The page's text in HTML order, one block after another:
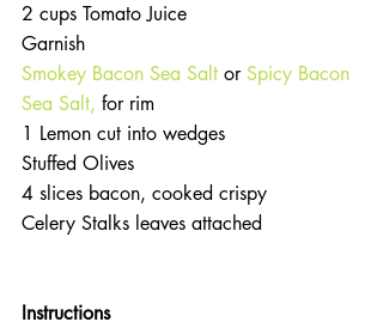
2 cups Tomato Juice
Garnish
Smokey Bacon Sea Salt or Spicy Bacon
Sea Salt, for rim
1 Lemon cut into wedges
Stuffed Olives
4 slices bacon, cooked crispy
Celery Stalks leaves attached
Instructions